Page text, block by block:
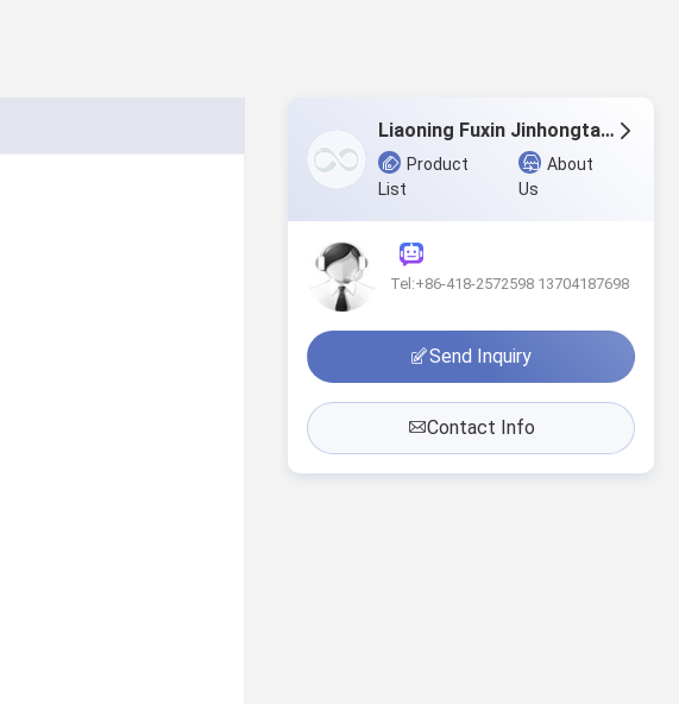
Liaoning Fuxin Jinhongtai Chemical Co.,Ltd.
Product
List
About
Us
Tel:+86-418-2572598 13704187698
Send Inquiry
Contact Info